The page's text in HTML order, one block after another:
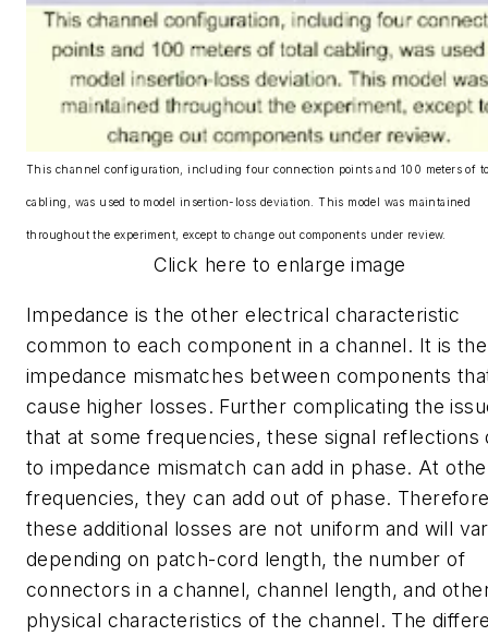
This channel configuration, including four connection points and 100 meters of
cabling, was used to model insertion-loss deviation. This model was maintained
throughout the experiment, except to change out components under review.
Click here to enlarge image
Impedance is the other electrical characteristic
common to each component in a channel. It is the
impedance mismatches between components
cause higher losses. Further complicating the
that at some frequencies, these signal reflections
to impedance mismatch can add in phase. At
frequencies, they can add out of phase.
these additional losses are not uniform and will
depending on patch-cord length, the number of
connectors in a channel, channel length, and
physical characteristics of the channel. The